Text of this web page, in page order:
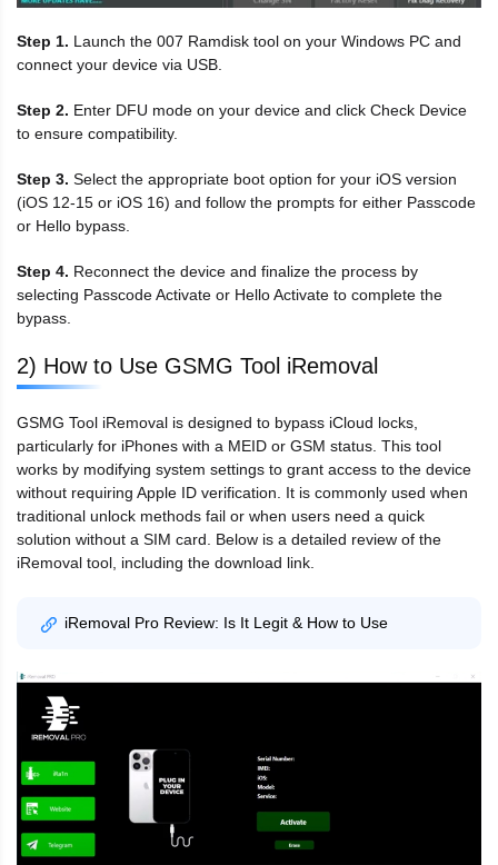
Step 1. Launch the 007 Ramdisk tool on your Windows PC and
connect your device via USB.
Step 2. Enter DFU mode on your device and click Check Device
to ensure compatibility.
Step 3. Select the appropriate boot option for your iOS version
(iOS 12-15 or iOS 16) and follow the prompts for either Passcode
or Hello bypass.
Step 4. Reconnect the device and finalize the process by
selecting Passcode Activate or Hello Activate to complete the
bypass.
2) How to Use GSMG Tool iRemoval
GSMG Tool iRemoval is designed to bypass iCloud locks,
particularly for iPhones with a MEID or GSM status. This tool
works by modifying system settings to grant access to the device
without requiring Apple ID verification. It is commonly used when
traditional unlock methods fail or when users need a quick
solution without a SIM card. Below is a detailed review of the
iRemoval tool, including the download link.
iRemoval Pro Review: Is It Legit & How to Use